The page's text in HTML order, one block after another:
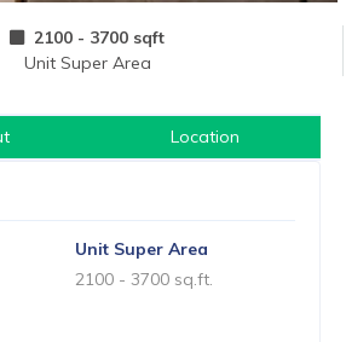
2100 - 3700 sqft
Unit Super Area
Location
Unit Super Area
2100 - 3700 sq.ft.